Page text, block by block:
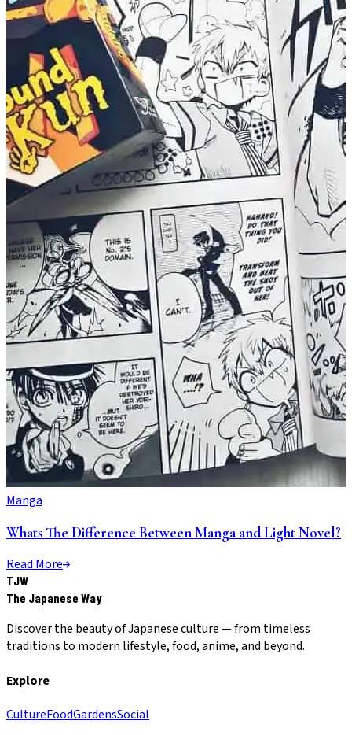
Manga
Whats The Difference Between Manga and Light Novel?
Read More
TJW
The Japanese Way
Discover the beauty of Japanese culture — from timeless
traditions to modern lifestyle, food, anime, and beyond.
Explore
CultureFoodGardensSocial